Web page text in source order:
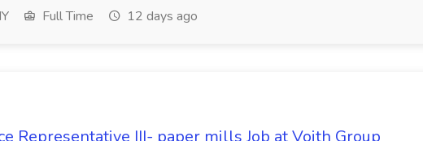
Full Time 12 days ago
Representative III- paper mills Job at Voith Group